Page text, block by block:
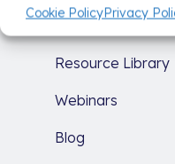
Cookie PolicyPrivacy
RESOURCES
Resource Library
Webinars
Blog